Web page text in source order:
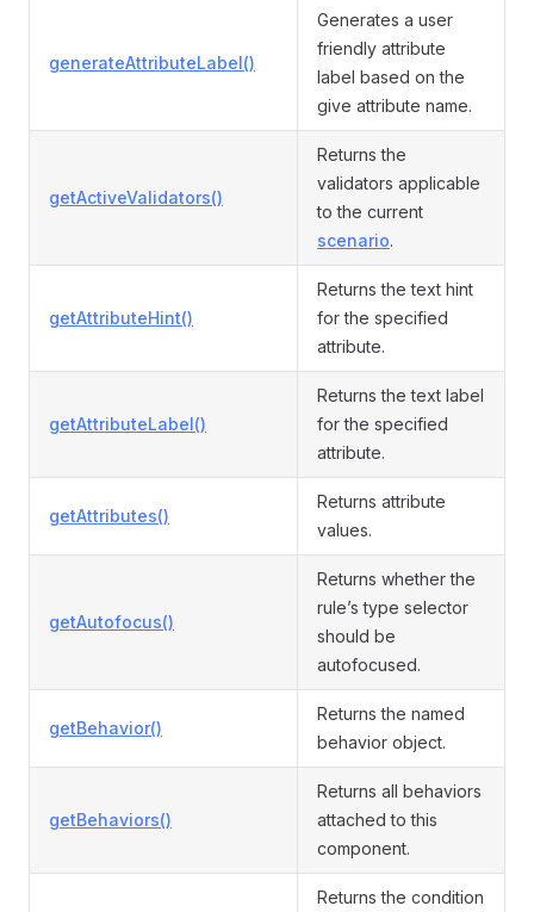
generateAttributeLabel()
Generates a user
friendly attribute
label based on the
give attribute name.
getActiveValidators()
Returns the
validators applicable
to the current
scenario.
getAttributeHint()
Returns the text hint
for the specified
attribute.
getAttributeLabel()
Returns the text label
for the specified
attribute.
getAttributes()
Returns attribute
values.
getAutofocus()
Returns whether the
rule’s type selector
should be
autofocused.
getBehavior()
Returns the named
behavior object.
getBehaviors()
Returns all behaviors
attached to this
component.
Returns the condition